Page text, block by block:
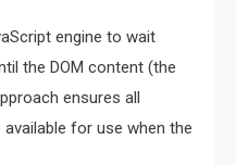
engine to wait
the DOM content (the
ensures all
for use when the